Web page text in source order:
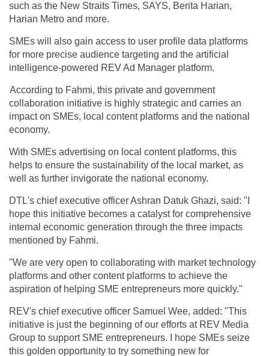
such as the New Straits Times, SAYS, Berita Harian,
Harian Metro and more.
SMEs will also gain access to user profile data platforms
for more precise audience targeting and the artificial
intelligence-powered REV Ad Manager platform.
According to Fahmi, this private and government
collaboration initiative is highly strategic and carries an
impact on SMEs, local content platforms and the national
economy.
With SMEs advertising on local content platforms, this
helps to ensure the sustainability of the local market, as
well as further invigorate the national economy.
DTL's chief executive officer Ashran Datuk Ghazi, said: "I
hope this initiative becomes a catalyst for comprehensive
internal economic generation through the three impacts
mentioned by Fahmi.
"We are very open to collaborating with market technology
platforms and other content platforms to achieve the
aspiration of helping SME entrepreneurs more quickly."
REV's chief executive officer Samuel Wee, added: "This
initiative is just the beginning of our efforts at REV Media
Group to support SME entrepreneurs. I hope SMEs seize
this golden opportunity to try something new for